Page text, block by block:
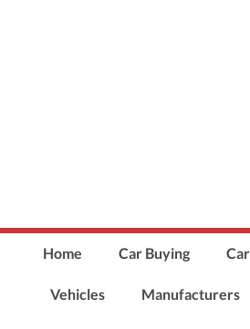
Home Car Buying
Vehicles Manufacturers